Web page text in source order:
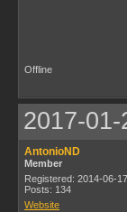
Offline
2017-
AntonioND
Member
Registered: 2014-06-17
Posts: 134
Website